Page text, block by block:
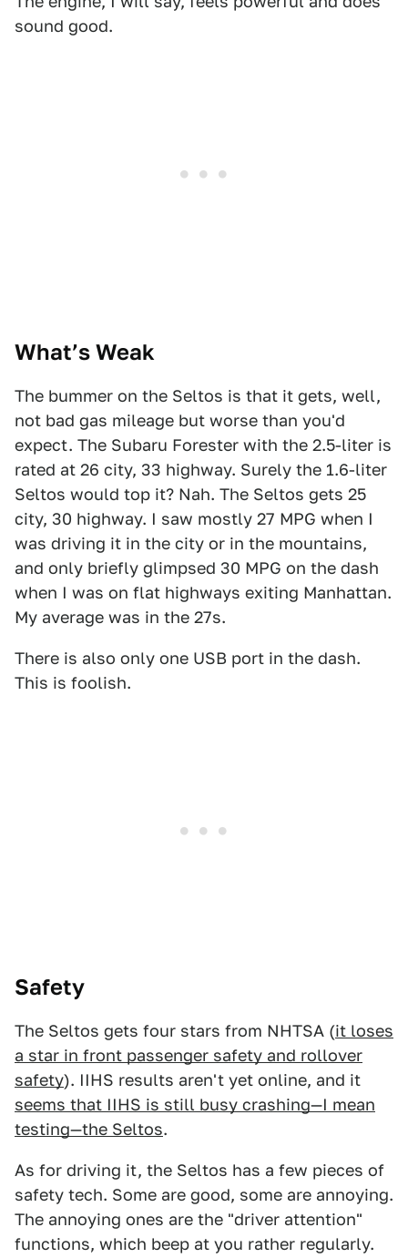
sound good.
What’s Weak
The bummer on the Seltos is that it gets, well,
not bad gas mileage but worse than you'd
expect. The Subaru Forester with the 2.5-liter is
rated at 26 city, 33 highway. Surely the 1.6-liter
Seltos would top it? Nah. The Seltos gets 25
city, 30 highway. I saw mostly 27 MPG when I
was driving it in the city or in the mountains,
and only briefly glimpsed 30 MPG on the dash
when I was on flat highways exiting Manhattan.
My average was in the 27s.
There is also only one USB port in the dash.
This is foolish.
Safety
The Seltos gets four stars from NHTSA (it loses
a star in front passenger safety and rollover
safety). IIHS results aren't yet online, and it
seems that IIHS is still busy crashing—I mean
testing—the Seltos.
As for driving it, the Seltos has a few pieces of
safety tech. Some are good, some are annoying.
The annoying ones are the "driver attention"
functions, which beep at you rather regularly.